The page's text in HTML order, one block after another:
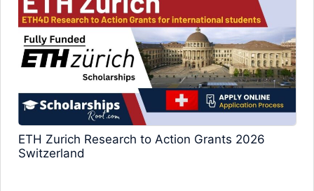
ETH Zurich Research to Action Grants 2026
Switzerland